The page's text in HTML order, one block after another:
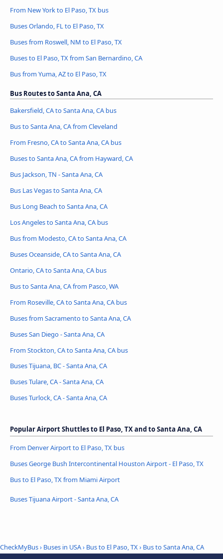
From New York to El Paso, TX bus
Buses Orlando, FL to El Paso, TX
Buses from Roswell, NM to El Paso, TX
Buses to El Paso, TX from San Bernardino, CA
Bus from Yuma, AZ to El Paso, TX
Bus Routes to Santa Ana, CA
Bakersfield, CA to Santa Ana, CA bus
Bus to Santa Ana, CA from Cleveland
From Fresno, CA to Santa Ana, CA bus
Buses to Santa Ana, CA from Hayward, CA
Bus Jackson, TN - Santa Ana, CA
Bus Las Vegas to Santa Ana, CA
Bus Long Beach to Santa Ana, CA
Los Angeles to Santa Ana, CA bus
Bus from Modesto, CA to Santa Ana, CA
Buses Oceanside, CA to Santa Ana, CA
Ontario, CA to Santa Ana, CA bus
Bus to Santa Ana, CA from Pasco, WA
From Roseville, CA to Santa Ana, CA bus
Buses from Sacramento to Santa Ana, CA
Buses San Diego - Santa Ana, CA
From Stockton, CA to Santa Ana, CA bus
Buses Tijuana, BC - Santa Ana, CA
Buses Tulare, CA - Santa Ana, CA
Buses Turlock, CA - Santa Ana, CA
Popular Airport Shuttles to El Paso, TX and to Santa Ana, CA
From Denver Airport to El Paso, TX bus
Buses George Bush Intercontinental Houston Airport - El Paso, TX
Bus to El Paso, TX from Miami Airport
Buses Tijuana Airport - Santa Ana, CA
CheckMyBus› Buses in USA› Bus to El Paso, TX› Bus to Santa Ana, CA